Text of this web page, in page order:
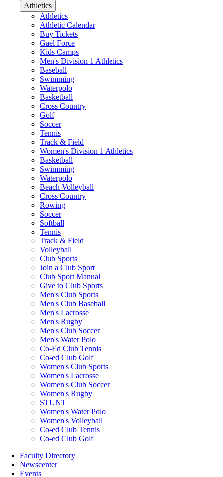
Athletics
Athletics
Athletic Calendar
Buy Tickets
Gael Force
Kids Camps
Men's Division 1 Athletics
Baseball
Swimming
Waterpolo
Basketball
Cross Country
Golf
Soccer
Tennis
Track & Field
Women's Division 1 Athletics
Basketball
Swimming
Waterpolo
Beach Volleyball
Cross Country
Rowing
Soccer
Softball
Tennis
Track & Field
Volleyball
Club Sports
Join a Club Sport
Club Sport Manual
Give to Club Sports
Men's Club Sports
Men's Club Baseball
Men's Lacrosse
Men's Rugby
Men's Club Soccer
Men's Water Polo
Co-Ed Club Tennis
Co-ed Club Golf
Women's Club Sports
Women's Lacrosse
Women's Club Soccer
Women's Rugby
STUNT
Women's Water Polo
Women's Volleyball
Co-ed Club Tennis
Co-ed Club Golf
Faculty Directory
Newscenter
Events